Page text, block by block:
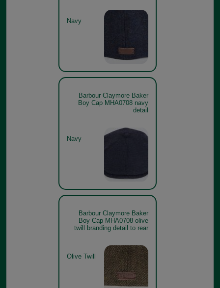
Navy
Barbour Claymore Baker
Boy Cap MHA0708 navy
detail
Navy
Barbour Claymore Baker
Boy Cap MHA0708 olive
twill branding detail to rear
Olive Twill